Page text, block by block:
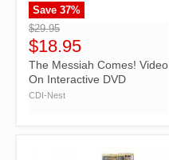
">
Save 37%
$29.95
$18.95
The Messiah Comes! Video
On Interactive DVD
CDI-Nest